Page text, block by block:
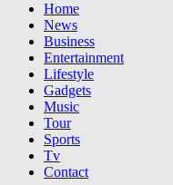
Home
News
Business
Entertainment
Lifestyle
Gadgets
Music
Tour
Sports
Tv
Contact